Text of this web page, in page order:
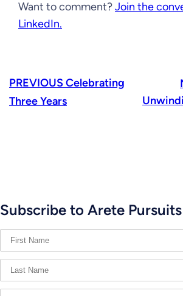
Want to comment?Join the
LinkedIn.
PREVIOUSCelebrating
Three Years
Subscribe to Arete Pursuits